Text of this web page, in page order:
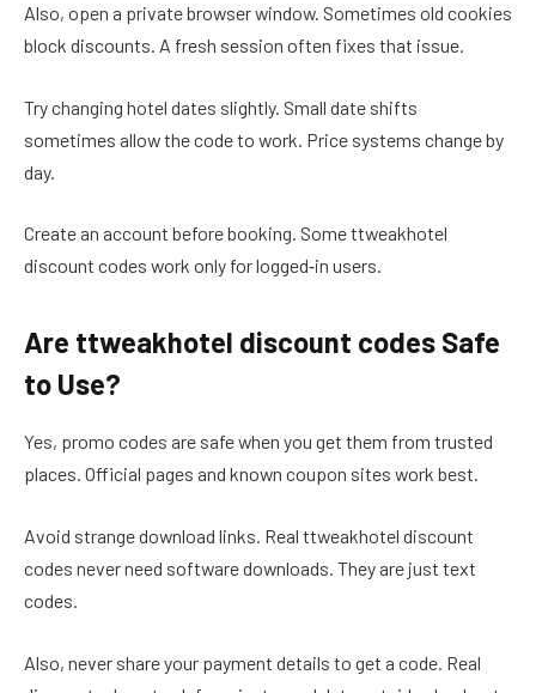
Also, open a private browser window. Sometimes old cookies
block discounts. A fresh session often fixes that issue.
Try changing hotel dates slightly. Small date shifts
sometimes allow the code to work. Price systems change by
day.
Create an account before booking. Some ttweakhotel
discount codes work only for logged‑in users.
Are ttweakhotel discount codes Safe
to Use?
Yes, promo codes are safe when you get them from trusted
places. Official pages and known coupon sites work best.
Avoid strange download links. Real ttweakhotel discount
codes never need software downloads. They are just text
codes.
Also, never share your payment details to get a code. Real